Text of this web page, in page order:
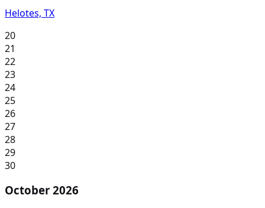
Helotes, TX
20
21
22
23
24
25
26
27
28
29
30
October 2026